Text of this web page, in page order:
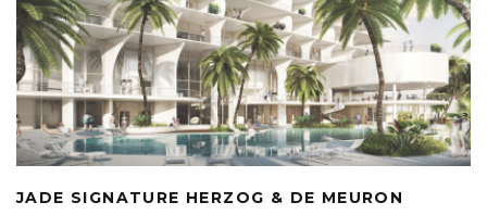
JADE SIGNATURE HERZOG & DE MEURON